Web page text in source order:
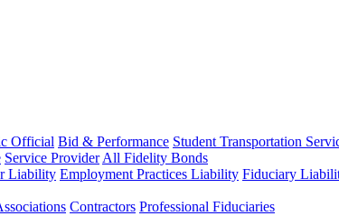
Official Bid & Performance Student Transportation
Service Provider All Fidelity Bonds
Liability Employment Practices Liability Fiduciary
Contractors Professional Fiduciaries